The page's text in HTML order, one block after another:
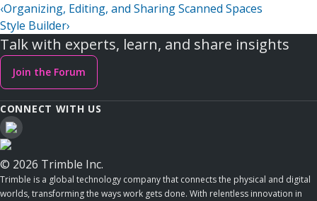
‹Organizing, Editing, and Sharing Scanned Spaces
Style Builder›
Talk with experts, learn, and share insights
Join the Forum
CONNECT WITH US
© 2026 Trimble Inc.
Trimble is a global technology company that connects the physical and digital
worlds, transforming the ways work gets done. With relentless innovation in